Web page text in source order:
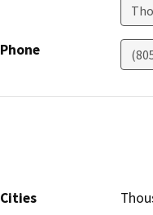
Phone
Cities